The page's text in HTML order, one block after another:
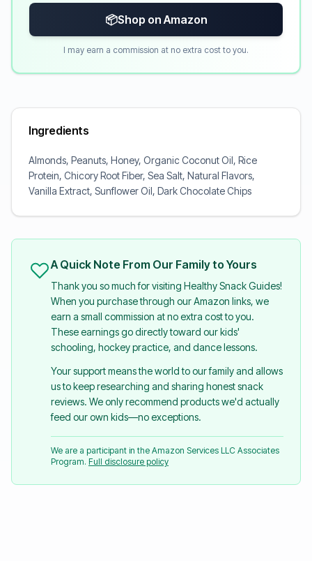
📦Shop on Amazon
I may earn a commission at no extra cost to you.
Ingredients
Almonds, Peanuts, Honey, Organic Coconut Oil, Rice
Protein, Chicory Root Fiber, Sea Salt, Natural Flavors,
Vanilla Extract, Sunflower Oil, Dark Chocolate Chips
A Quick Note From Our Family to Yours
Thank you so much for visiting Healthy Snack Guides!
When you purchase through our Amazon links, we
earn a small commission at no extra cost to you.
These earnings go directly toward our kids'
schooling, hockey practice, and dance lessons.
Your support means the world to our family and allows
us to keep researching and sharing honest snack
reviews. We only recommend products we'd actually
feed our own kids—no exceptions.
We are a participant in the Amazon Services LLC Associates
Program. Full disclosure policy